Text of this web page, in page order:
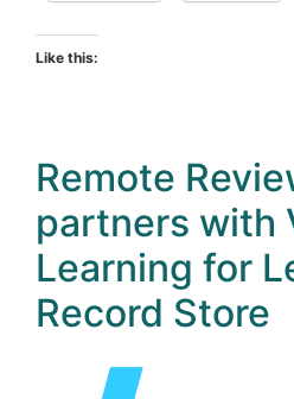
Like this:
Remote
partners with
Learning for
Record Store